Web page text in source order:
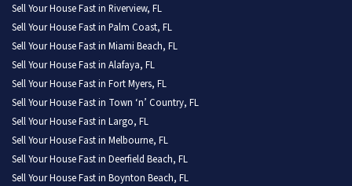
Sell Your House Fast in Riverview, FL
Sell Your House Fast in Palm Coast, FL
Sell Your House Fast in Miami Beach, FL
Sell Your House Fast in Alafaya, FL
Sell Your House Fast in Fort Myers, FL
Sell Your House Fast in Town ‘n’ Country, FL
Sell Your House Fast in Largo, FL
Sell Your House Fast in Melbourne, FL
Sell Your House Fast in Deerfield Beach, FL
Sell Your House Fast in Boynton Beach, FL